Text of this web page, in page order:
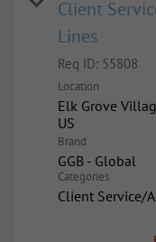
Client
Lines
Req ID: 55808
Location
Elk Grove
Brand
GGB - Global
Categories
Client Service/